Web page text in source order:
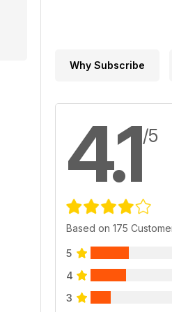
Why Subscribe
4.1/5
Based on 175
5
4
3